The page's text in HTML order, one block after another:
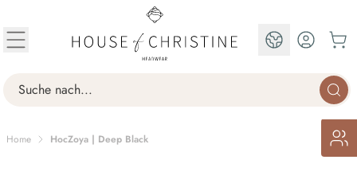
Search
EN
Home HocZoya | Deep Black